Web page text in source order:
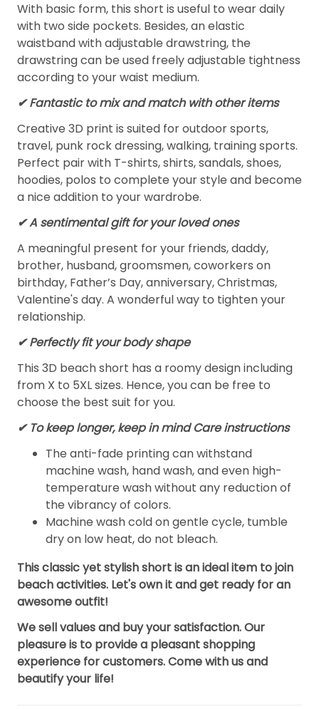
With basic form, this short is useful to wear daily
with two side pockets. Besides, an elastic
waistband with adjustable drawstring, the
drawstring can be used freely adjustable tightness
according to your waist medium.
✔ Fantastic to mix and match with other items
Creative 3D print is suited for outdoor sports,
travel, punk rock dressing, walking, training sports.
Perfect pair with T-shirts, shirts, sandals, shoes,
hoodies, polos to complete your style and become
a nice addition to your wardrobe.
✔ A sentimental gift for your loved ones
A meaningful present for your friends, daddy,
brother, husband, groomsmen, coworkers on
birthday, Father’s Day, anniversary, Christmas,
Valentine's day. A wonderful way to tighten your
relationship.
✔ Perfectly fit your body shape
This 3D beach short has a roomy design including
from X to 5XL sizes. Hence, you can be free to
choose the best suit for you.
✔ To keep longer, keep in mind Care instructions
The anti-fade printing can withstand
machine wash, hand wash, and even high-
temperature wash without any reduction of
the vibrancy of colors.
Machine wash cold on gentle cycle, tumble
dry on low heat, do not bleach.
This classic yet stylish short is an ideal item to join
beach activities. Let's own it and get ready for an
awesome outfit!
We sell values and buy your satisfaction. Our
pleasure is to provide a pleasant shopping
experience for customers. Come with us and
beautify your life!